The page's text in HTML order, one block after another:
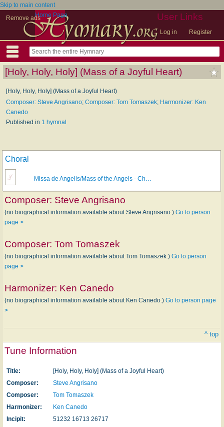
Skip to main content
Remove ads
User Links
Log in Register
Home Page
[Holy, Holy, Holy] (Mass of a Joyful Heart)
[Holy, Holy, Holy] (Mass of a Joyful Heart)
Composer: Steve Angrisano; Composer: Tom Tomaszek; Harmonizer: Ken
Canedo
Published in 1 hymnal
Choral
Missa de Angelis/Mass of the Angels - Ch…
Composer: Steve Angrisano
(no biographical information available about Steve Angrisano.) Go to person
page >
Composer: Tom Tomaszek
(no biographical information available about Tom Tomaszek.) Go to person
page >
Harmonizer: Ken Canedo
(no biographical information available about Ken Canedo.) Go to person page
>
^ top
Tune Information
Title:
[Holy, Holy, Holy] (Mass of a Joyful Heart)
Composer:
Steve Angrisano
Composer:
Tom Tomaszek
Harmonizer:
Ken Canedo
Incipit:
51232 16713 26717